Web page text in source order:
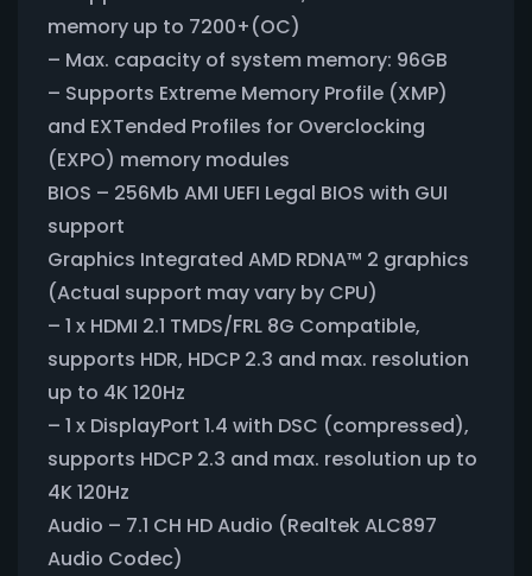
memory up to 7200+(OC)
– Max. capacity of system memory: 96GB
– Supports Extreme Memory Profile (XMP)
and EXTended Profiles for Overclocking
(EXPO) memory modules
BIOS – 256Mb AMI UEFI Legal BIOS with GUI
support
Graphics Integrated AMD RDNA™ 2 graphics
(Actual support may vary by CPU)
– 1 x HDMI 2.1 TMDS/FRL 8G Compatible,
supports HDR, HDCP 2.3 and max. resolution
up to 4K 120Hz
– 1 x DisplayPort 1.4 with DSC (compressed),
supports HDCP 2.3 and max. resolution up to
4K 120Hz
Audio – 7.1 CH HD Audio (Realtek ALC897
Audio Codec)